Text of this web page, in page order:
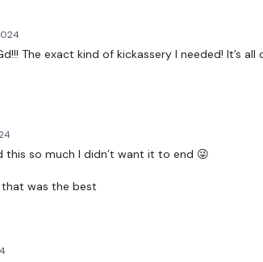
The exact kind of kickassery I needed! It’s
this so much I didn’t want it to end 😜
that was the best